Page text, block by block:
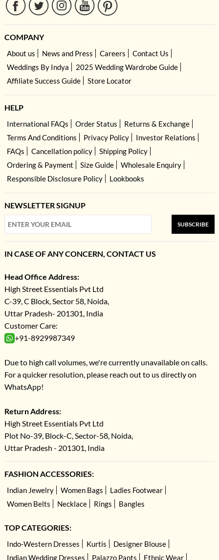
COMPANY
About us News and Press Careers
Contact Us
Weddings By Indya
2025 Wedding Wardrobe Guide
Affiliate Success Guide
Store Locator
HELP
International FAQs Order Status
Returns & Exchange
Terms And Conditions
Privacy Policy
Investor Relations
FAQs
Cancellation policy
Shipping Policy
Ordering & Payment
Size Guide
Wholesale Enquiry
Responsible Disclosure Policy
Lookbooks
NEWSLETTER SIGNUP
SUBSCRIBE
IN CASE OF ANY CONCERN, CONTACT US
Head Office Address:
High Street Essentials Pvt Ltd
C-39, C Block, Sector 58, Noida,
Uttar Pradesh- 201301, India
Customer Care:
+91-8929987349
Due to high call volumes, we're currently unavailable on calls.
For a quicker resolution, please reach out to us directly on
WhatsApp!
Return Address:
High Street Essentials Pvt Ltd
Plot No-39, Block-C, Sector-58, Noida,
Uttar Pradesh - 201301, India
FASHION ACCESSORIES:
Indian Jewelry Women Bags
Ladies Footwear
Women Belts
Necklace Rings Bangles
TOP CATEGORIES:
Indo-Western Dresses Kurtis
Designer Blouse
Indian Wedding Dresses
Palazzo Pants Ethnic Wear